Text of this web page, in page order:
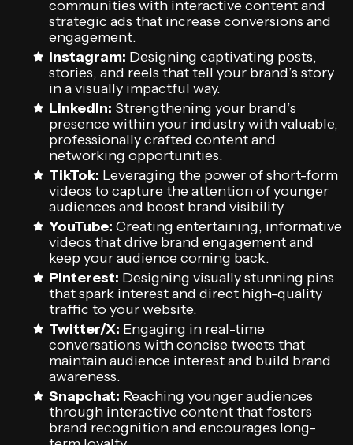
communities with interactive content and
strategic ads that increase conversions and
engagement.
Instagram: Designing captivating posts,
stories, and reels that tell your brand’s story
in a visually impactful way.
LinkedIn: Strengthening your brand’s
presence within your industry with valuable,
professionally crafted content and
networking opportunities.
TikTok: Leveraging the power of short-form
videos to capture the attention of younger
audiences and boost brand visibility.
YouTube: Creating entertaining, informative
videos that drive brand engagement and
keep your audience coming back.
Pinterest: Designing visually stunning pins
that spark interest and direct high-quality
traffic to your website.
Twitter/X: Engaging in real-time
conversations with concise tweets that
maintain audience interest and build brand
awareness.
Snapchat: Reaching younger audiences
through interactive content that fosters
brand recognition and encourages long-